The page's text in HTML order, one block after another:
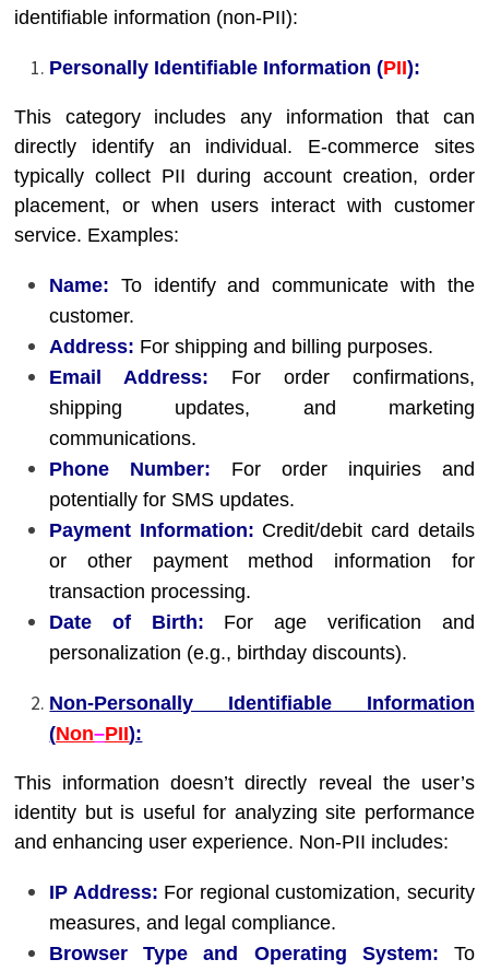
identifiable information (non-PII):
Personally Identifiable Information (PII):
This category includes any information that can
directly identify an individual. E-commerce sites
typically collect PII during account creation, order
placement, or when users interact with customer
service. Examples:
Name: To identify and communicate with the
customer.
Address: For shipping and billing purposes.
Email Address: For order confirmations,
shipping updates, and marketing
communications.
Phone Number: For order inquiries and
potentially for SMS updates.
Payment Information: Credit/debit card details
or other payment method information for
transaction processing.
Date of Birth: For age verification and
personalization (e.g., birthday discounts).
Non-Personally Identifiable Information
(Non–PII):
This information doesn’t directly reveal the user’s
identity but is useful for analyzing site performance
and enhancing user experience. Non-PII includes:
IP Address: For regional customization, security
measures, and legal compliance.
Browser Type and Operating System: To